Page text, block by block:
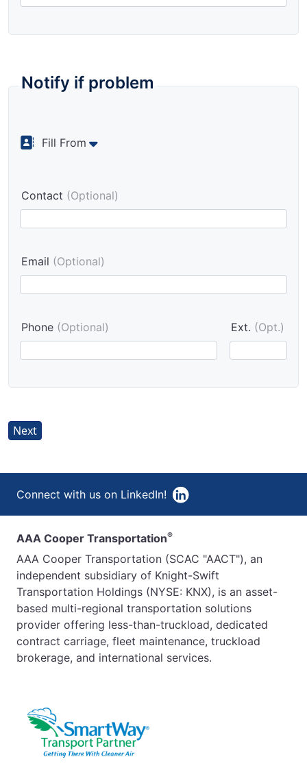
Notify if problem
Fill From
Contact (Optional)
Email (Optional)
Phone (Optional) Ext. (Opt.)
Next
Connect with us on LinkedIn!
AAA Cooper Transportation®
AAA Cooper Transportation (SCAC "AACT"), an
independent subsidiary of Knight-Swift
Transportation Holdings (NYSE: KNX), is an asset-
based multi-regional transportation solutions
provider offering less-than-truckload, dedicated
contract carriage, fleet maintenance, truckload
brokerage, and international services.